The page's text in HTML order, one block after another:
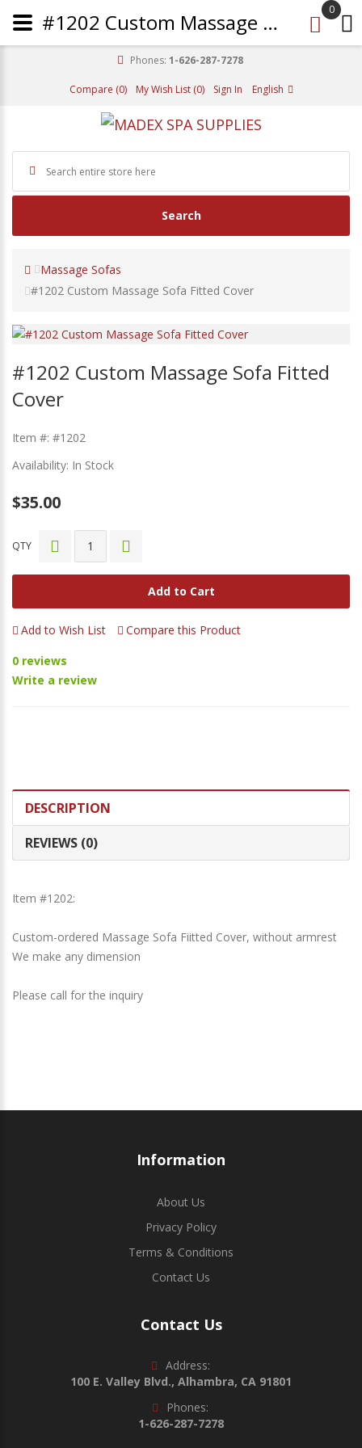
Phones: 1-626-287-7278
Compare (0) My Wish List (0) Sign In English
Search
0
Massage Sofas
#1202 Custom Massage Sofa Fitted Cover
#1202 Custom Massage Sofa Fitted
Cover
Item #: #1202
Availability: In Stock
$35.00
QTY
Add to Cart
Add to Wish List
Compare this Product
0 reviews
Write a review
DESCRIPTION
REVIEWS (0)
Item #1202:
Custom-ordered Massage Sofa Fiitted Cover, without armrest
We make any dimension
Please call for the inquiry
Information
About Us
Privacy Policy
Terms & Conditions
Contact Us
Contact Us
Address:
100 E. Valley Blvd., Alhambra, CA 91801
Phones:
1-626-287-7278
#1202 Custom Massage Sofa Fitted Cover